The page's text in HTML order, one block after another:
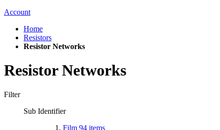
Account
Home
Resistors
Resistor Networks
Resistor Networks
Filter
Sub Identifier
Film 94 items